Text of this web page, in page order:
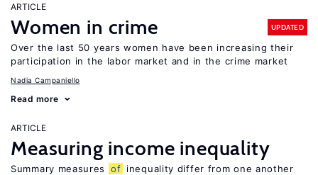
ARTICLE
Women in crime UPDATED
Over the last 50 years women have been increasing their
participation in the labor market and in the crime market
Nadia Campaniello
Read more
ARTICLE
Measuring income inequality
Summary measures of inequality differ from one another